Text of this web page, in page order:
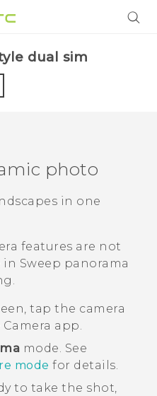
dual sim‎
photo
in one
features are not
in Sweep panorama
tap the camera
Camera app.
mode. See
mode for details.
to take the shot,